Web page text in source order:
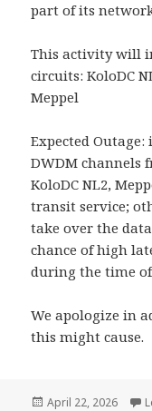
part of its
This activity will
circuits: KoloDC
Meppel
Expected
DWDM channels
KoloDC NL2,
transit service;
take over the
chance of high
during the time
We apologize in
this might cause.
Posted
April 22, 2026